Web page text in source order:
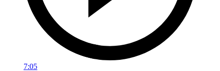
7:05